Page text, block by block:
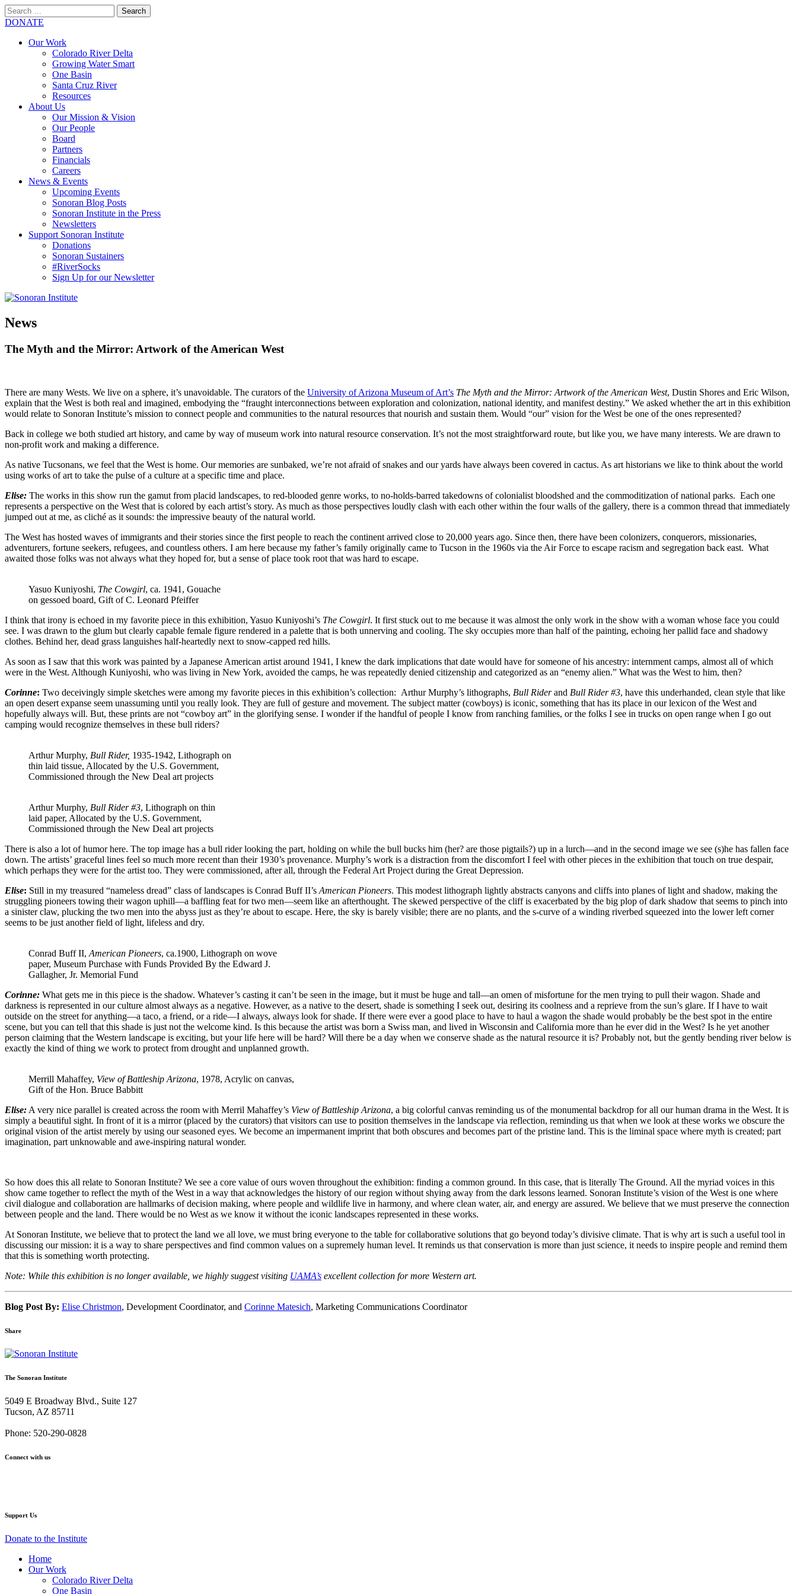
Search
for:
SEARCH
DONATE
Our Work
Colorado River Delta
Growing Water Smart
One Basin
Santa Cruz River
Resources
About Us
Our Mission & Vision
Our People
Board
Partners
Financials
Careers
News & Events
Upcoming Events
Sonoran Blog Posts
Sonoran Institute in the Press
Newsletters
Support Sonoran Institute
Donations
Sonoran Sustainers
#RiverSocks
Sign Up for our Newsletter
News
The Myth and the Mirror: Artwork of the American West
There are many Wests. We live on a sphere, it’s unavoidable. The curators of the University of Arizona Museum of Art’s The Myth and the Mirror: Artwork of the American West, Dustin Shores and Eric Wilson,
explain that the West is both real and imagined, embodying the “fraught interconnections between exploration and colonization, national identity, and manifest destiny.” We asked whether the art in this exhibition
would relate to Sonoran Institute’s mission to connect people and communities to the natural resources that nourish and sustain them. Would “our” vision for the West be one of the ones represented?
Back in college we both studied art history, and came by way of museum work into natural resource conservation. It’s not the most straightforward route, but like you, we have many interests. We are drawn to
non-profit work and making a difference.
As native Tucsonans, we feel that the West is home. Our memories are sunbaked, we’re not afraid of snakes and our yards have always been covered in cactus. As art historians we like to think about the world
using works of art to take the pulse of a culture at a specific time and place.
Elise: The works in this show run the gamut from placid landscapes, to red-blooded genre works, to no-holds-barred takedowns of colonialist bloodshed and the commoditization of national parks. Each one
represents a perspective on the West that is colored by each artist’s story. As much as those perspectives loudly clash with each other within the four walls of the gallery, there is a common thread that immediately
jumped out at me, as cliché as it sounds: the impressive beauty of the natural world.
The West has hosted waves of immigrants and their stories since the first people to reach the continent arrived close to 20,000 years ago. Since then, there have been colonizers, conquerors, missionaries,
adventurers, fortune seekers, refugees, and countless others. I am here because my father’s family originally came to Tucson in the 1960s via the Air Force to escape racism and segregation back east. What
awaited those folks was not always what they hoped for, but a sense of place took root that was hard to escape.
Yasuo Kuniyoshi, The Cowgirl, ca. 1941, Gouache
on gessoed board, Gift of C. Leonard Pfeiffer
I think that irony is echoed in my favorite piece in this exhibition, Yasuo Kuniyoshi’s The Cowgirl. It first stuck out to me because it was almost the only work in the show with a woman whose face you could
see. I was drawn to the glum but clearly capable female figure rendered in a palette that is both unnerving and cooling. The sky occupies more than half of the painting, echoing her pallid face and shadowy
clothes. Behind her, dead grass languishes half-heartedly next to snow-capped red hills.
As soon as I saw that this work was painted by a Japanese American artist around 1941, I knew the dark implications that date would have for someone of his ancestry: internment camps, almost all of which
were in the West. Although Kuniyoshi, who was living in New York, avoided the camps, he was repeatedly denied citizenship and categorized as an “enemy alien.” What was the West to him, then?
Corinne: Two deceivingly simple sketches were among my favorite pieces in this exhibition’s collection: Arthur Murphy’s lithographs, Bull Riderand Bull Rider #3, have this underhanded, clean style that like
an open desert expanse seem unassuming until you really look. They are full of gesture and movement. The subject matter (cowboys) is iconic, something that has its place in our lexicon of the West and
hopefully always will. But, these prints are not “cowboy art” in the glorifying sense. I wonder if the handful of people I know from ranching families, or the folks I see in trucks on open range when I go out
camping would recognize themselves in these bull riders?
Arthur Murphy, Bull Rider, 1935-1942, Lithograph on
thin laid tissue, Allocated by the U.S. Government,
Commissioned through the New Deal art projects
Arthur Murphy, Bull Rider #3, Lithograph on thin
laid paper, Allocated by the U.S. Government,
Commissioned through the New Deal art projects
There is also a lot of humor here. The top image has a bull rider looking the part, holding on while the bull bucks him (her? are those pigtails?) up in a lurch—and in the second image we see (s)he has fallen face
down. The artists’ graceful lines feel so much more recent than their 1930’s provenance. Murphy’s work is a distraction from the discomfort I feel with other pieces in the exhibition that touch on true despair,
which perhaps they were for the artist too. They were commissioned, after all, through the Federal Art Project during the Great Depression.
Elise: Still in my treasured “nameless dread” class of landscapes is Conrad Buff II’s American Pioneers. This modest lithograph lightly abstracts canyons and cliffs into planes of light and shadow, making the
struggling pioneers towing their wagon uphill—a baffling feat for two men—seem like an afterthought. The skewed perspective of the cliff is exacerbated by the big plop of dark shadow that seems to pinch into
a sinister claw, plucking the two men into the abyss just as they’re about to escape. Here, the sky is barely visible; there are no plants, and the s-curve of a winding riverbed squeezed into the lower left corner
seems to be just another field of light, lifeless and dry.
Conrad Buff II, American Pioneers, ca.1900, Lithograph on wove
paper, Museum Purchase with Funds Provided By the Edward J.
Gallagher, Jr. Memorial Fund
Corinne: What gets me in this piece is the shadow. Whatever’s casting it can’t be seen in the image, but it must be huge and tall—an omen of misfortune for the men trying to pull their wagon. Shade and
darkness is represented in our culture almost always as a negative. However, as a native to the desert, shade is something I seek out, desiring its coolness and a reprieve from the sun’s glare. If I have to wait
outside on the street for anything—a taco, a friend, or a ride—I always, always look for shade. If there were ever a good place to have to haul a wagon the shade would probably be the best spot in the entire
scene, but you can tell that this shade is just not the welcome kind. Is this because the artist was born a Swiss man, and lived in Wisconsin and California more than he ever did in the West? Is he yet another
person claiming that the Western landscape is exciting, but your life here will be hard? Will there be a day when we conserve shade as the natural resource it is? Probably not, but the gently bending river below is
exactly the kind of thing we work to protect from drought and unplanned growth.
Merrill Mahaffey, View of Battleship Arizona, 1978, Acrylic on canvas,
Gift of the Hon. Bruce Babbitt
Elise: A very nice parallel is created across the room with Merril Mahaffey’s View of Battleship Arizona, a big colorful canvas reminding us of the monumental backdrop for all our human drama in the West. It is
simply a beautiful sight. In front of it is a mirror (placed by the curators) that visitors can use to position themselves in the landscape via reflection, reminding us that when we look at these works we obscure the
original vision of the artist merely by using our seasoned eyes. We become an impermanent imprint that both obscures and becomes part of the pristine land. This is the liminal space where myth is created; part
imagination, part unknowable and awe-inspiring natural wonder.
So how does this all relate to Sonoran Institute? We see a core value of ours woven throughout the exhibition: finding a common ground. In this case, that is literally The Ground. All the myriad voices in this
show came together to reflect the myth of the West in a way that acknowledges the history of our region without shying away from the dark lessons learned. Sonoran Institute’s vision of the West is one where
civil dialogue and collaboration are hallmarks of decision making, where people and wildlife live in harmony, and where clean water, air, and energy are assured. We believe that we must preserve the connection
between people and the land. There would be no West as we know it without the iconic landscapes represented in these works.
At Sonoran Institute, we believe that to protect the land we all love, we must bring everyone to the table for collaborative solutions that go beyond today’s divisive climate. That is why art is such a useful tool in
discussing our mission: it is a way to share perspectives and find common values on a supremely human level. It reminds us that conservation is more than just science, it needs to inspire people and remind them
that this is something worth protecting.
Note: While this exhibition is no longer available, we highly suggest visiting UAMA’s excellent collection for more Western art.
Blog Post By: Elise Christmon, Development Coordinator, and Corinne Matesich, Marketing Communications Coordinator
Share
Share
Email:
Myth
and
the
Mirror:
Artwork
the
Share
Twitter:
Myth
and
the
Mirror:
Artwork
the
Share
Facebook:
Myth
and
the
Mirror:
Artwork
the
Share
Google+:
Myth
and
the
Mirror:
Artwork
the
Share
Pinterest:
Myth
and
the
Mirror:
Artwork
the
The Sonoran Institute
5049 E Broadway Blvd., Suite 127
Tucson, AZ 85711
Phone: 520-290-0828
Connect with us
Support Us
Donate to the Institute
Home
Our Work
Colorado River Delta
One Basin